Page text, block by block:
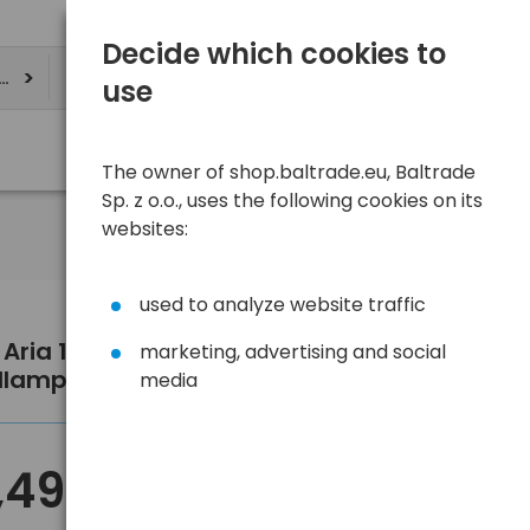
1R RGB E069DB01 camo
€
Decide which cookies to
use
The owner of shop.baltrade.eu, Baltrade
Sp. z o.o., uses the following cookies on its
websites:
used to analyze website traffic
marketing, advertising and social
media